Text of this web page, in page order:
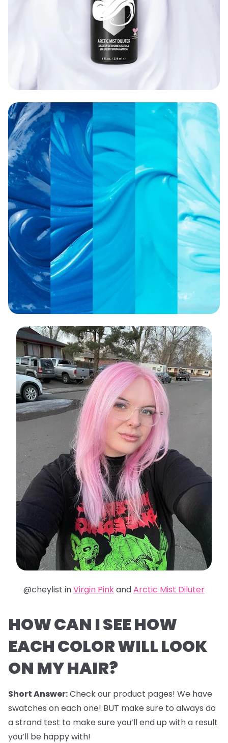
@cheylist inVirgin PinkandArctic Mist Diluter
HOW CAN I SEE HOW
EACH COLOR WILL LOOK
ON MY HAIR?
Short Answer:Check our product pages! We have
swatches on each one! BUT make sure to always do
a strand test to make sure you’ll end up with a result
you’ll be happy with!